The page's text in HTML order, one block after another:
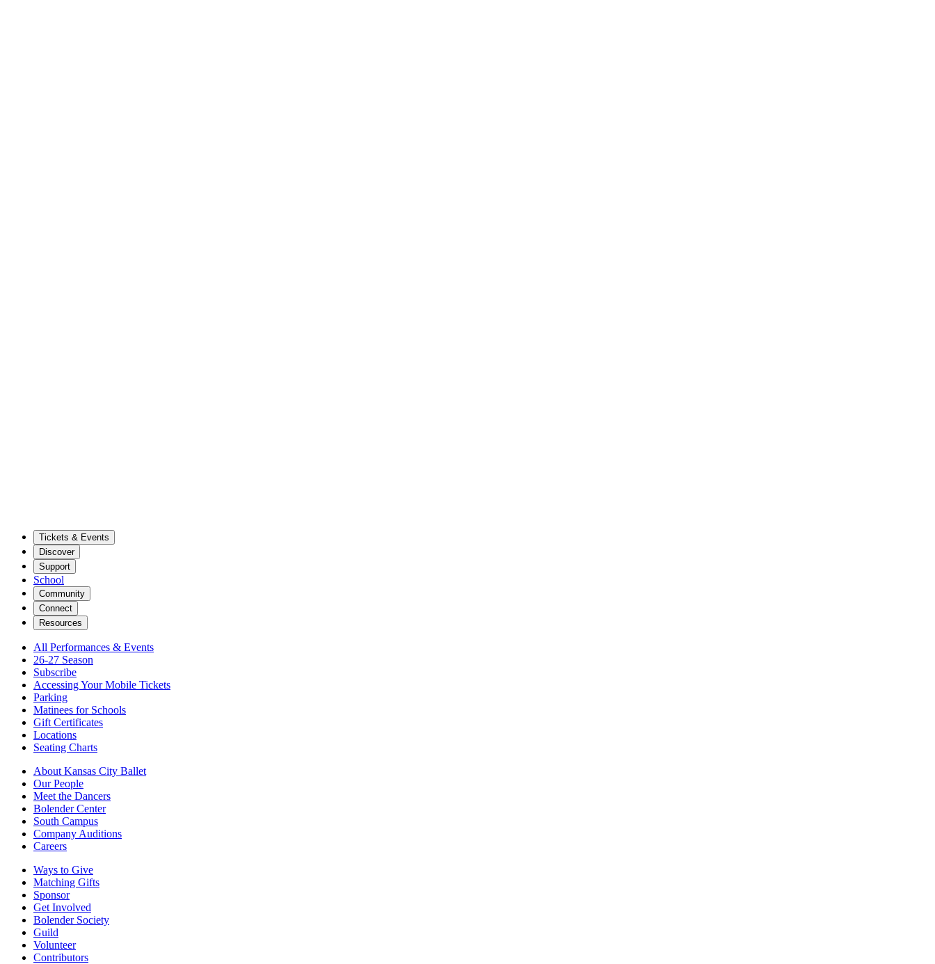
Tickets & Events
Discover
Support
School
Community
Connect
Resources
All Performances & Events
26-27 Season
Subscribe
Accessing Your Mobile Tickets
Parking
Matinees for Schools
Gift Certificates
Locations
Seating Charts
About Kansas City Ballet
Our People
Meet the Dancers
Bolender Center
South Campus
Company Auditions
Careers
Ways to Give
Matching Gifts
Sponsor
Get Involved
Bolender Society
Guild
Volunteer
Contributors